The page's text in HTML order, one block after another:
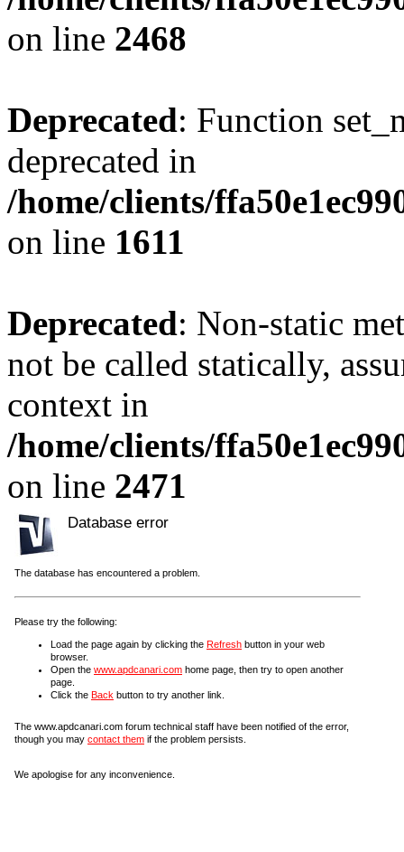
on line 2468
Deprecated: Function
deprecated in
/home/clients/
on line 1611
Deprecated: Non-static
not be called statically,
context in
/home/clients/
on line 2471
Database error
The database has encountered a problem.
Please try the following:
Load the page again by clicking the Refresh button in your web
browser.
Open the www.apdcanari.com home page, then try to open another
page.
Click the Back button to try another link.
The www.apdcanari.com forum technical staff have been notified of the error,
though you may contact them if the problem persists.
We apologise for any inconvenience.